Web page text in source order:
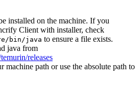
installed on the machine. If you
Client with installer, check
bin/java to ensure a file exists.
java from
releases
machine path or use the absolute path to